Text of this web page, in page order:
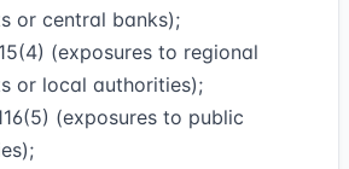
or central banks);
(exposures to regional
or local authorities);
(exposures to public